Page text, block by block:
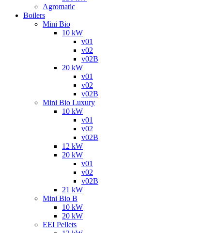
Agromatic
Boilers
Mini Bio
10 kW
v01
v02
v02B
20 kW
v01
v02
v02B
Mini Bio Luxury
10 kW
v01
v02
v02B
12 kW
20 kW
v01
v02
v02B
21 kW
Mini Bio B
10 kW
20 kW
EEI Pellets